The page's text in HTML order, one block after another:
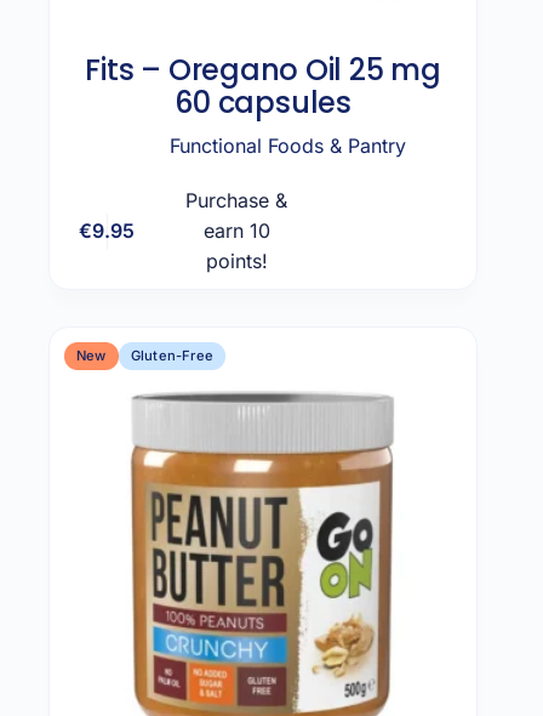
Fits – Oregano Oil 25 mg
60 capsules
Functional Foods & Pantry
€9.95
Purchase &
earn 10
points!
New Gluten-Free